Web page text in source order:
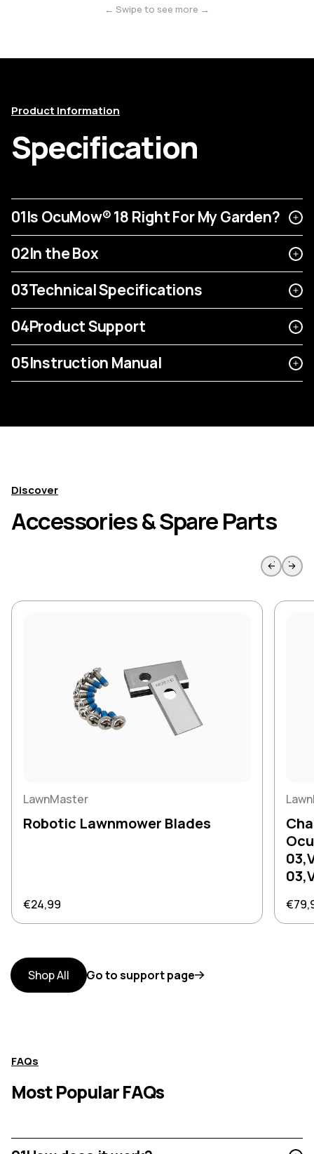
← Swipe to see more →
Product Information
Specification
01Is OcuMow® 18 Right For My Garden?
02In the Box
03Technical Specifications
04Product Support
05Instruction Manual
Discover
Accessories & Spare Parts
Skip to previous slide page Skip to
LawnMaster
Robotic Lawnmower Blades
Regular price
€24,99
Shop All Go to support page
FAQs
Most Popular FAQs